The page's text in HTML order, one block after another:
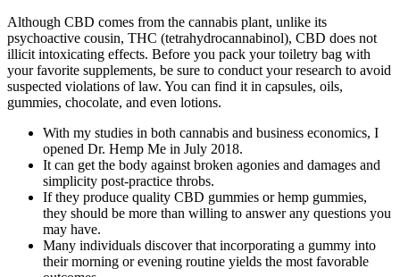
Although CBD comes from the cannabis plant, unlike its
psychoactive cousin, THC (tetrahydrocannabinol), CBD does not
illicit intoxicating effects. Before you pack your toiletry bag with
your favorite supplements, be sure to conduct your research to avoid
suspected violations of law. You can find it in capsules, oils,
gummies, chocolate, and even lotions.
With my studies in both cannabis and business economics, I
opened Dr. Hemp Me in July 2018.
It can get the body against broken agonies and damages and
simplicity post-practice throbs.
If they produce quality CBD gummies or hemp gummies,
they should be more than willing to answer any questions you
may have.
Many individuals discover that incorporating a gummy into
their morning or evening routine yields the most favorable